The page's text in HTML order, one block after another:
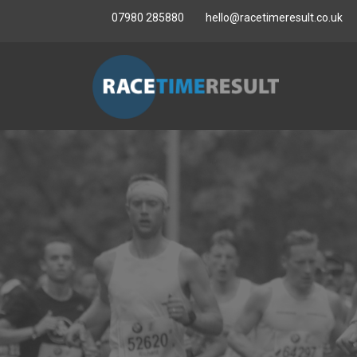
07980 285880 hello@racetimeresult.co.uk